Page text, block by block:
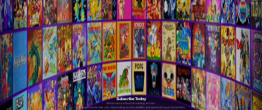
Subscribe Today
Antstream is a cloud streaming service.
Your experience may vary depending on the stability and speed of your connection.